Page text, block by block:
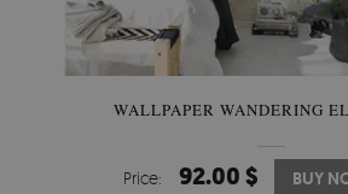
WALLPAPER WANDERING
Price: 92.00 $ BUY